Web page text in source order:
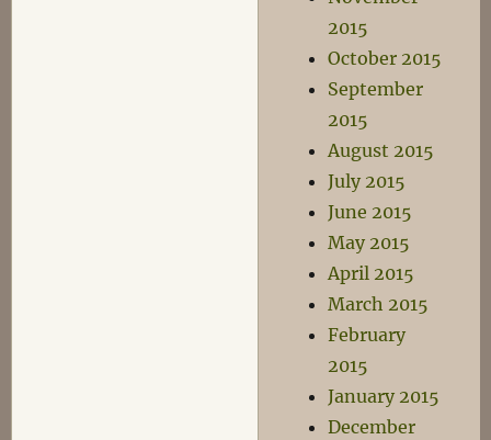
2015
October 2015
September
2015
August 2015
July 2015
June 2015
May 2015
April 2015
March 2015
February
2015
January 2015
December